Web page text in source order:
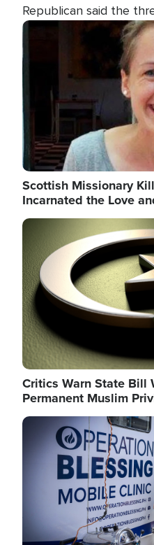
Republican said the
terrorism overseas,
the group is prepared
pursuing their
Image
Scottish Missionary
Incarnated the Love
Image
Critics Warn State Bill
Permanent Muslim
Image